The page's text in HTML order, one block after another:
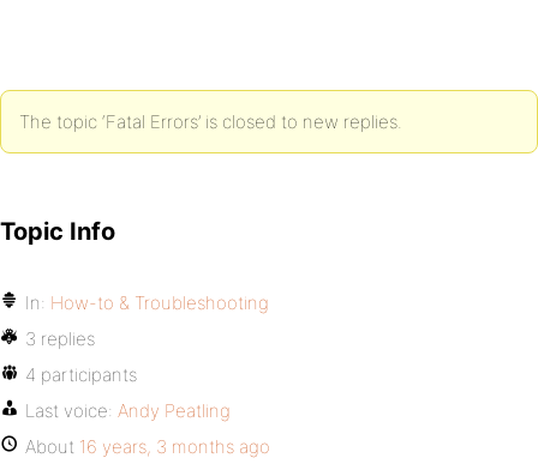
The topic ‘Fatal Errors’ is closed to new replies.
Topic Info
In: How-to & Troubleshooting
3 replies
4 participants
Last voice: Andy Peatling
About 16 years, 3 months ago